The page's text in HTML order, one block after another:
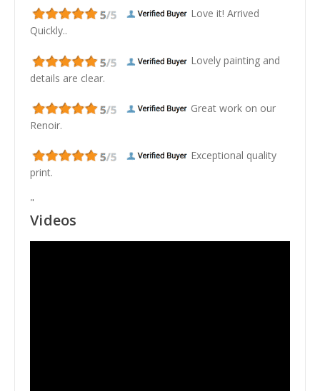
Love it! Arrived
Quickly..
Lovely painting and
details are clear.
Great work on our
Renoir.
Exceptional quality
print.
"
Videos